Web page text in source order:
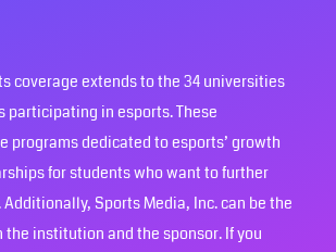
coverage extends to the 34 universities
participating in esports. These
programs dedicated to esports’ growth
for students who want to further
Sports Media, Inc. can be the
institution and the sponsor. If you